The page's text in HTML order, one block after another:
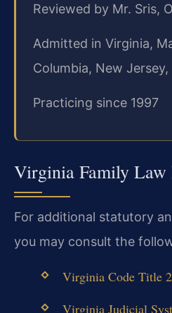
Reviewed by Mr. Sris,
Admitted in Virginia,
Columbia, New
Practicing since 1997
Virginia Family Law
For additional statutory
you may consult the
Virginia Code Title
Virginia Judicial